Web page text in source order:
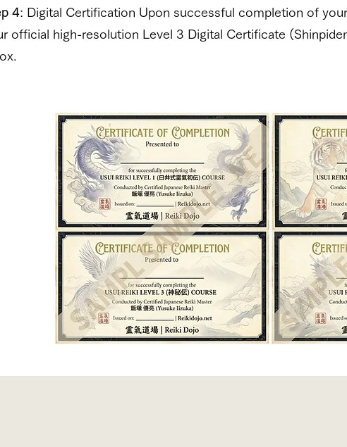
4: Digital Certification Upon successful completion of
official high-resolution Level 3 Digital Certificate